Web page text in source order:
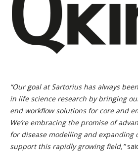
“Our goal at Sartorius has always
in life science research by bringing
end workflow solutions for core and
We’re embracing the promise of
for disease modelling and expanding
support this rapidly growing field,”